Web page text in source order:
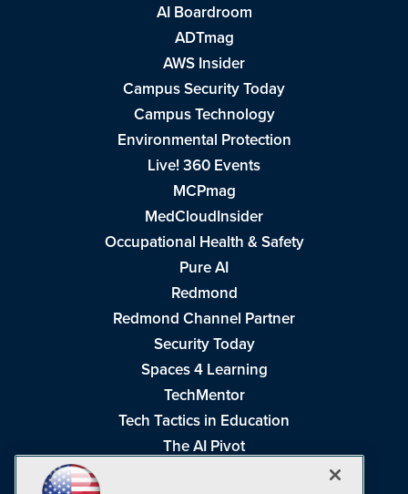
AI Boardroom
ADTmag
AWS Insider
Campus Security Today
Campus Technology
Environmental Protection
Live! 360 Events
MCPmag
MedCloudInsider
Occupational Health & Safety
Pure AI
Redmond
Redmond Channel Partner
Security Today
Spaces 4 Learning
TechMentor
Tech Tactics in Education
The AI Pivot